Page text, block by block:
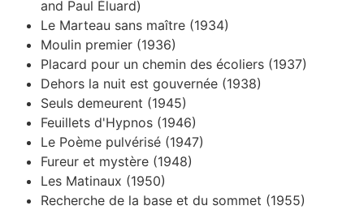
and Paul Éluard)
Le Marteau sans maître (1934)
Moulin premier (1936)
Placard pour un chemin des écoliers (1937)
Dehors la nuit est gouvernée (1938)
Seuls demeurent (1945)
Feuillets d'Hypnos (1946)
Le Poème pulvérisé (1947)
Fureur et mystère (1948)
Les Matinaux (1950)
Recherche de la base et du sommet (1955)